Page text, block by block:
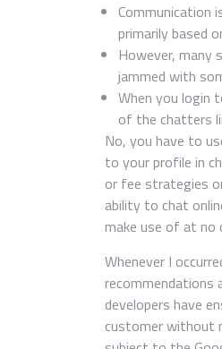
Communication
primarily based
However, many
jammed with
When you login
of the chatters
No, you have to
to your profile in
or fee strategies
ability to chat
make use of at no
Whenever I
recommendations
developers have
customer without